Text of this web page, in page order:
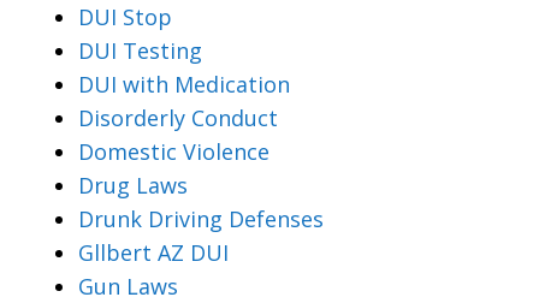
DUI Stop
DUI Testing
DUI with Medication
Disorderly Conduct
Domestic Violence
Drug Laws
Drunk Driving Defenses
Gllbert AZ DUI
Gun Laws